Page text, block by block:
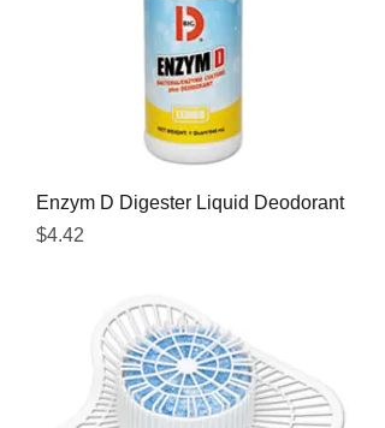
Enzym D Digester Liquid Deodorant
Price
$4.42